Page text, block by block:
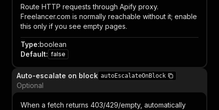
Route HTTP requests through Apify proxy.
Freelancer.com is normally reachable without it; enable
this only if you see empty pages.
Type:boolean
Default: false
Auto-escalate on block autoEscalateOnBlock
Optional
When a fetch returns 403/429/empty, automatically